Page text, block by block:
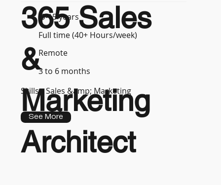
9-15 years
Full time (40+ Hours/week)
Remote
3 to 6 months
Skills : Sales &amp; Marketing
See More
365 Sales
&
Marketing
Architect